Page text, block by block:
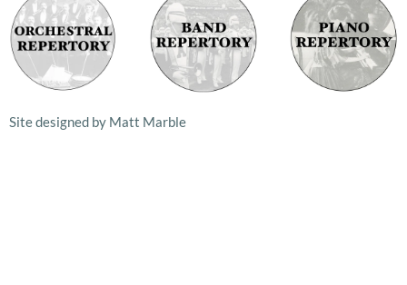
Site designed by Matt Marble